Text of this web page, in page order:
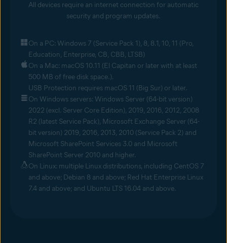
All devices require an internet connection for automatic
security and program updates.
On a PC: Windows 7 (Service Pack 1), 8, 8.1, 10, 11 (Pro,
Education, Enterprise, CB, CBB, LTSB)
On a Mac: macOS 10.11 (El Capitan or later with at least
500 MB of free disk space.).
USB Protection requires macOS 11 (Big Sur) or later.
On Windows servers: Windows Server (64-bit version)
2022 (excl. Server Core Edition), 2019, 2016, 2012, 2008
R2 (latest Service Pack), Microsoft Exchange Server (64-
bit version) 2019, 2016, 2013, 2010 (Service Pack 2) and
Microsoft SharePoint Services 3.0 and Microsoft
SharePoint Server 2010 and higher.
On Linux: multiple Linux distributions, including CentOS 7
and above; Debian 8 and above; Red Hat Enterprise Linux
7.4 and above; and Ubuntu LTS 16.04 and above.